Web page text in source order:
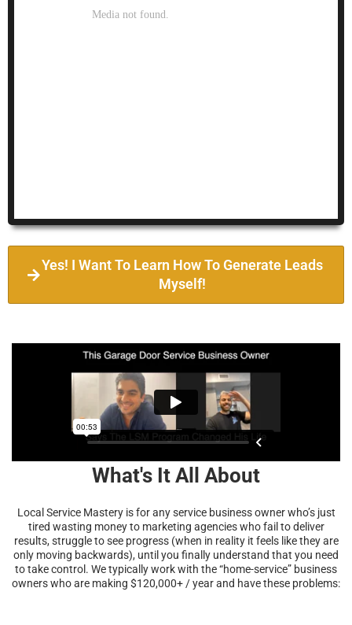
Yes! I Want To Learn How To Generate Leads
Myself!
What's It All About
Local Service Mastery is for any service business owner who’s just
tired wasting money to marketing agencies who fail to deliver
results, struggle to see progress (when in reality it feels like they are
only moving backwards), until you finally understand that you need
to take control. We typically work with the “home-service” business
owners who are making $120,000+ / year and have these problems: